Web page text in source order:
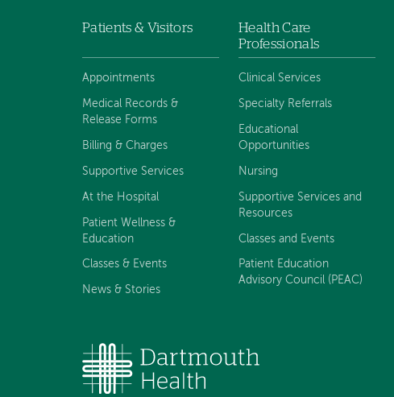
navigation
Patients & Visitors
Appointments
Medical Records &
Release Forms
Billing & Charges
Supportive Services
At the Hospital
Patient Wellness &
Education
Classes & Events
News & Stories
Health Care
Professionals
Clinical Services
Specialty Referrals
Educational
Opportunities
Nursing
Supportive Services and
Resources
Classes and Events
Patient Education
Advisory Council (PEAC)